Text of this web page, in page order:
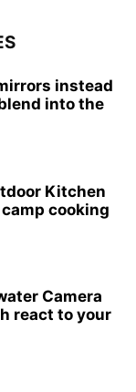
instead
into the
Kitchen
cooking
Camera
react to your